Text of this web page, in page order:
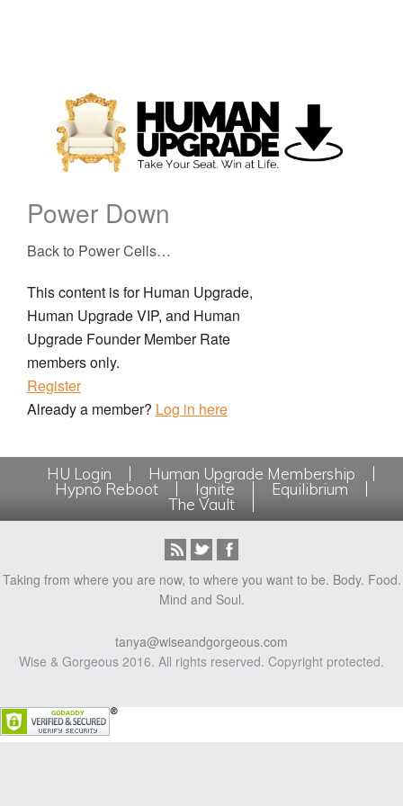
Power Down
Back to Power Cells…
This content is for Human Upgrade,
Human Upgrade VIP, and Human
Upgrade Founder Member Rate
members only.
Register
Already a member? Log in here
HU Login
Human Upgrade Membership
Hypno Reboot
Ignite
Equilibrium
The Vault
Taking from where you are now, to where you want to be. Body. Food.
Mind and Soul.
tanya@wiseandgorgeous.com
Wise & Gorgeous 2016. All rights reserved. Copyright protected.